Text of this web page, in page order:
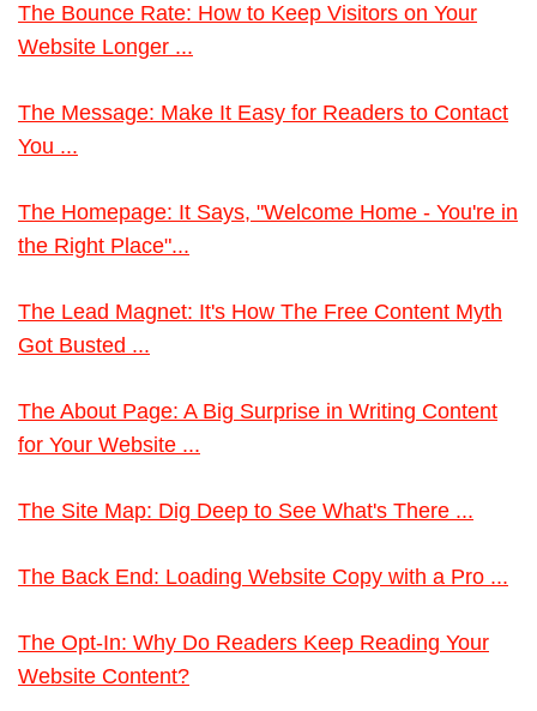
The Bounce Rate: How to Keep Visitors on Your
Website Longer ...
The Message: Make It Easy for Readers to Contact
You ...
The Homepage: It Says, "Welcome Home - You're in
the Right Place"...
The Lead Magnet: It's How The Free Content Myth
Got Busted ...
The About Page: A Big Surprise in Writing Content
for Your Website ...
The Site Map: Dig Deep to See What's There ...
The Back End: Loading Website Copy with a Pro ...
The Opt-In: Why Do Readers Keep Reading Your
Website Content?